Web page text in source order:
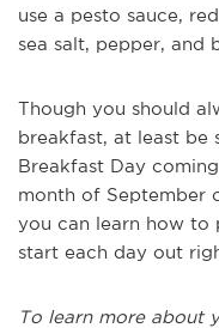
use a pesto sauce,
sea salt, pepper, and
Though you should
breakfast, at least
Breakfast Day
month of September
you can learn how to
start each day out
To learn more about